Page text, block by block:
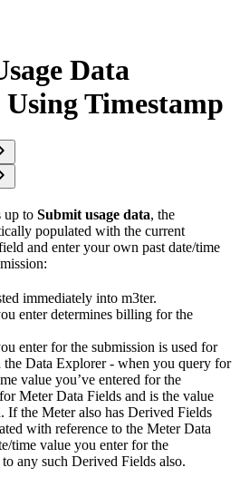
Data
Timestamp
up to Submit usage data, the
populated with the current
and enter your own past date/time
immediately into m3ter.
enter determines billing for the
enter for the submission is used for
the Data Explorer - when you query for
value you’ve entered for the
Meter Data Fields and is the value
If the Meter also has Derived Fields
with reference to the Meter Data
time value you enter for the
any such Derived Fields also.